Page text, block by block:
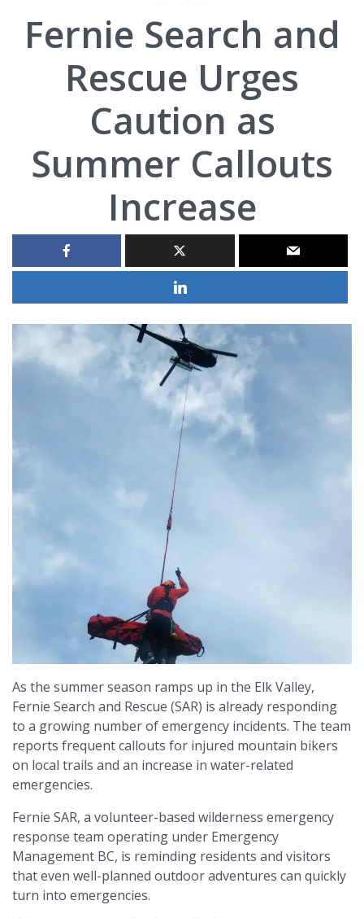
Fernie Search and
Rescue Urges
Caution as
Summer Callouts
Increase
As the summer season ramps up in the Elk Valley,
Fernie Search and Rescue (SAR) is already responding
to a growing number of emergency incidents. The team
reports frequent callouts for injured mountain bikers
on local trails and an increase in water-related
emergencies.
Fernie SAR, a volunteer-based wilderness emergency
response team operating under Emergency
Management BC, is reminding residents and visitors
that even well-planned outdoor adventures can quickly
turn into emergencies.